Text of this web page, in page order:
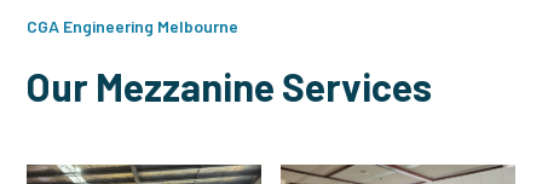
CGA Engineering Melbourne
Our Mezzanine Services